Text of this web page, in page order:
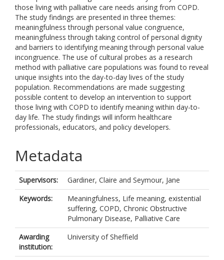
those living with palliative care needs arising from COPD.
The study findings are presented in three themes:
meaningfulness through personal value congruence,
meaningfulness through taking control of personal dignity
and barriers to identifying meaning through personal value
incongruence. The use of cultural probes as a research
method with palliative care populations was found to reveal
unique insights into the day-to-day lives of the study
population. Recommendations are made suggesting
possible content to develop an intervention to support
those living with COPD to identify meaning within day-to-
day life. The study findings will inform healthcare
professionals, educators, and policy developers.
Metadata
Supervisors: Gardiner, Claire and Seymour, Jane
Keywords:
Meaningfulness, Life meaning, existential
suffering, COPD, Chronic Obstructive
Pulmonary Disease, Palliative Care
Awarding
institution:
University of Sheffield